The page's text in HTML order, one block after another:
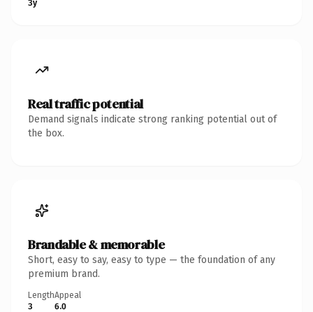
3y
Real traffic potential
Demand signals indicate strong ranking potential out of
the box.
Brandable & memorable
Short, easy to say, easy to type — the foundation of any
premium brand.
Length
3
Appeal
6.0